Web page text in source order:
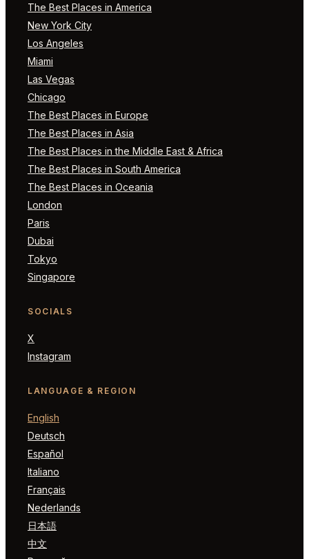
The Best Places in America
New York City
Los Angeles
Miami
Las Vegas
Chicago
The Best Places in Europe
The Best Places in Asia
The Best Places in the Middle East & Africa
The Best Places in South America
The Best Places in Oceania
London
Paris
Dubai
Tokyo
Singapore
SOCIALS
X
Instagram
LANGUAGE & REGION
English
Deutsch
Español
Italiano
Français
Nederlands
日本語
中文